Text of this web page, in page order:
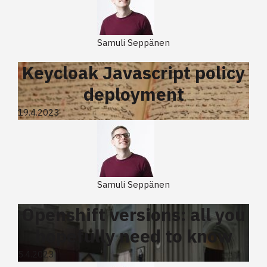
Samuli Seppänen
Keycloak Javascript policy
deployment
19.4.2023
Samuli Seppänen
Openshift versions: all you
hopefully need to know
5.4.2023